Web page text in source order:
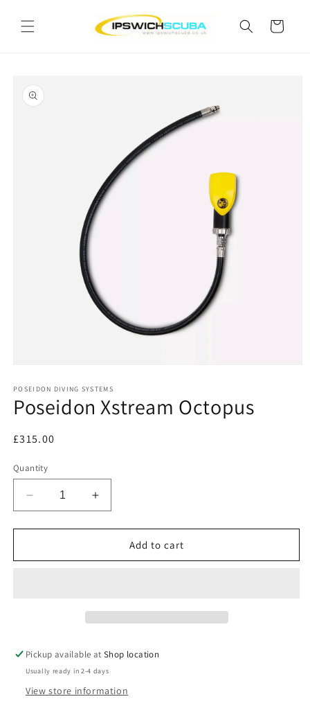
content
Cart
product
information
1
in
modal
POSEIDON DIVING SYSTEMS
Poseidon Xstream Octopus
Regular
£315.00
Quantity
Decrease
quantity
for
Xstream
Increase
quantity
for
Poseidon
Xstream
Add to cart
Pickup available atShop location
Usually ready in 2-4 days
View store information